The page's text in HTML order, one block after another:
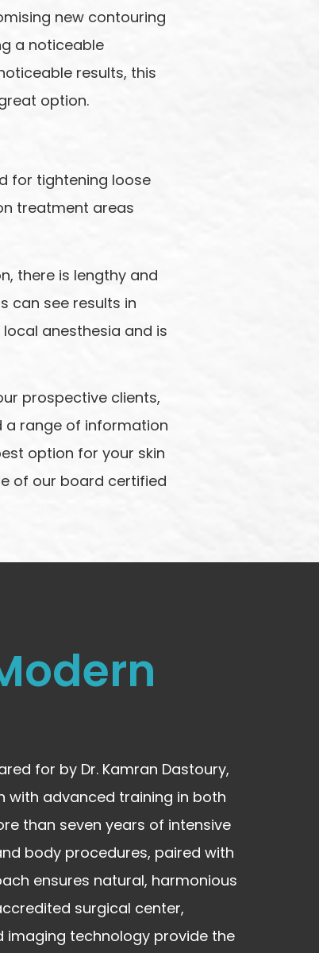
new contouring
a noticeable
results, this
option.
for tightening loose
treatment areas
there is lengthy and
can see results in
anesthesia and is
prospective clients,
a range of information
option for your skin
of our board certified
for by Dr. Kamran Dastoury,
advanced training in both
than seven years of intensive
body procedures, paired with
ensures natural, harmonious
surgical center,
technology provide the